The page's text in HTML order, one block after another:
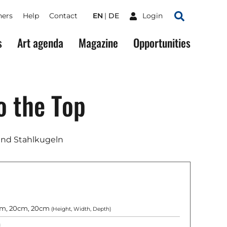
Help Contact EN DE Login
Search
Art agenda Magazine Opportunities
the Top
Stahlkugeln
20cm, 20cm (Height, Width, Depth)